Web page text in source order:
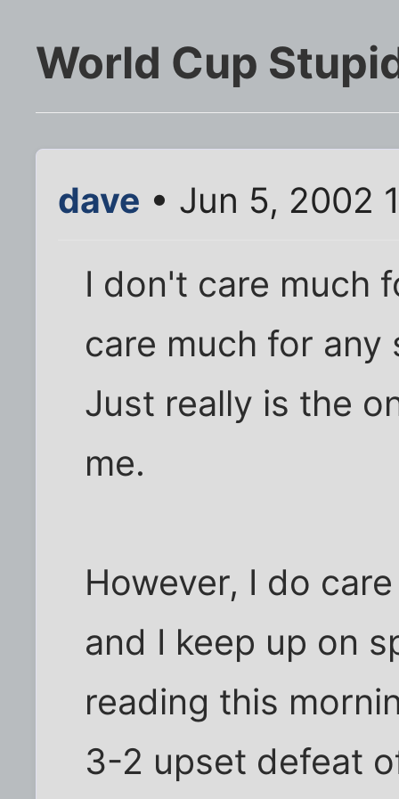
World Cup
dave • Jun 5, 2002
I don't care much
care much for
Just really is the
me.
However, I do
and I keep up on
reading this
3-2 upset defeat